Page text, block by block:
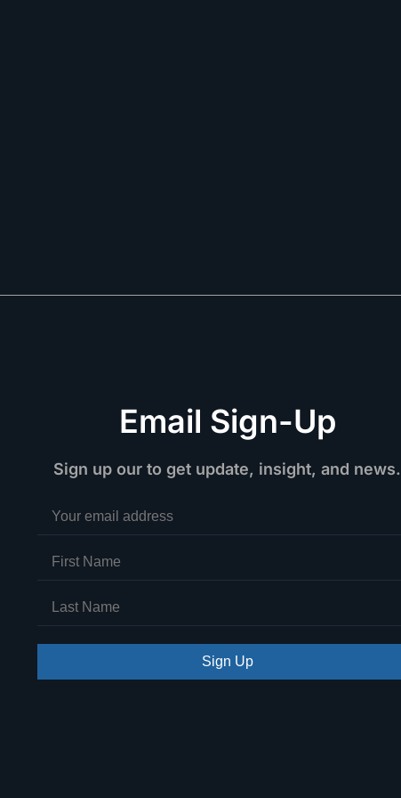
Email Sign-Up
Sign up our to get update, insight, and news.
Sign Up